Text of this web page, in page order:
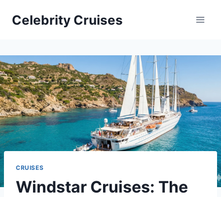
Celebrity Cruises
CRUISES
Windstar Cruises: The